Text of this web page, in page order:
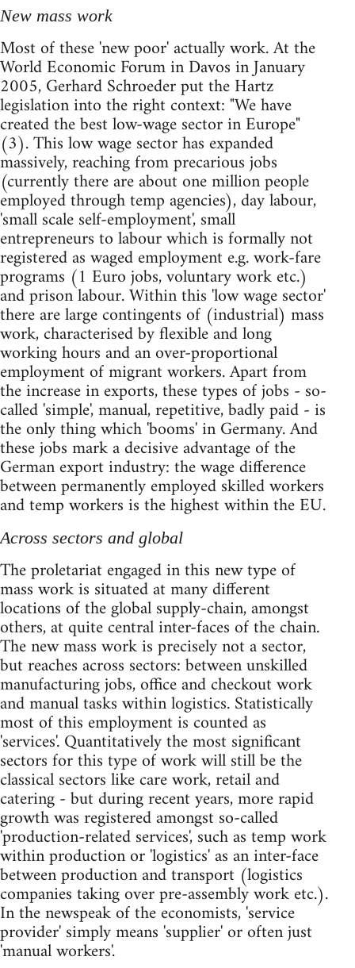
New mass work
Most of these 'new poor' actually work. At the
World Economic Forum in Davos in January
2005, Gerhard Schroeder put the Hartz
legislation into the right context: "We have
created the best low-wage sector in Europe"
(3). This low wage sector has expanded
massively, reaching from precarious jobs
(currently there are about one million people
employed through temp agencies), day labour,
'small scale self-employment', small
entrepreneurs to labour which is formally not
registered as waged employment e.g. work-fare
programs (1 Euro jobs, voluntary work etc.)
and prison labour. Within this 'low wage sector'
there are large contingents of (industrial) mass
work, characterised by flexible and long
working hours and an over-proportional
employment of migrant workers. Apart from
the increase in exports, these types of jobs - so-
called 'simple', manual, repetitive, badly paid - is
the only thing which 'booms' in Germany. And
these jobs mark a decisive advantage of the
German export industry: the wage difference
between permanently employed skilled workers
and temp workers is the highest within the EU.
Across sectors and global
The proletariat engaged in this new type of
mass work is situated at many different
locations of the global supply-chain, amongst
others, at quite central inter-faces of the chain.
The new mass work is precisely not a sector,
but reaches across sectors: between unskilled
manufacturing jobs, office and checkout work
and manual tasks within logistics. Statistically
most of this employment is counted as
'services'. Quantitatively the most significant
sectors for this type of work will still be the
classical sectors like care work, retail and
catering - but during recent years, more rapid
growth was registered amongst so-called
'production-related services', such as temp work
within production or 'logistics' as an inter-face
between production and transport (logistics
companies taking over pre-assembly work etc.).
In the newspeak of the economists, 'service
provider' simply means 'supplier' or often just
'manual workers'.